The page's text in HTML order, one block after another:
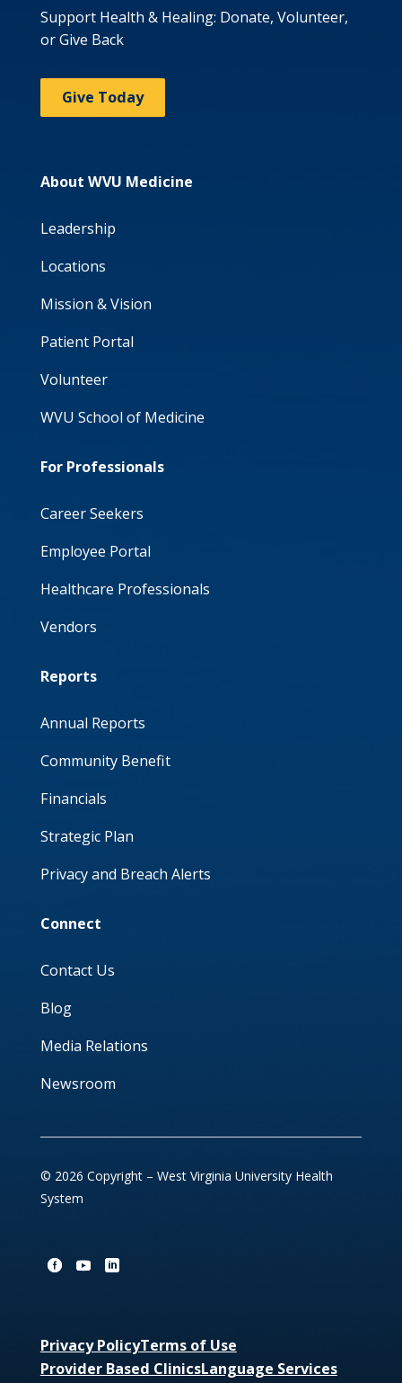
Support Health & Healing: Donate, Volunteer,
or Give Back
Give Today
About WVU Medicine
Leadership
Locations
Mission & Vision
Patient Portal
Volunteer
WVU School of Medicine
For Professionals
Career Seekers
Employee Portal
Healthcare Professionals
Vendors
Reports
Annual Reports
Community Benefit
Financials
Strategic Plan
Privacy and Breach Alerts
Connect
Contact Us
Blog
Media Relations
Newsroom
© 2026 Copyright – West Virginia University Health
System
Privacy PolicyTerms of Use
Provider Based ClinicsLanguage Services